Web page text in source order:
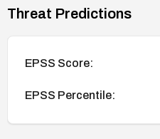
Threat Predictions
EPSS Score:
EPSS Percentile: